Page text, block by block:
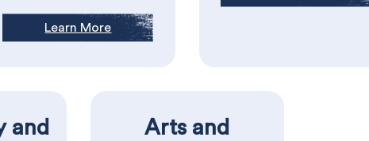
Learn More
and
Arts and